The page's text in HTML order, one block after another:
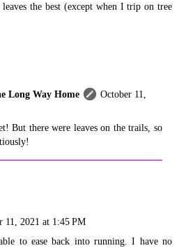
the best (except when I trip on tree
Long Way Home
October 11,
But there were leaves on the trails, so
11, 2021 at 1:45 PM
to ease back into running. I have no